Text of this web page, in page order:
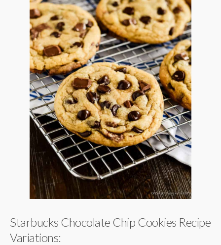
Starbucks Chocolate Chip Cookies Recipe
Variations: